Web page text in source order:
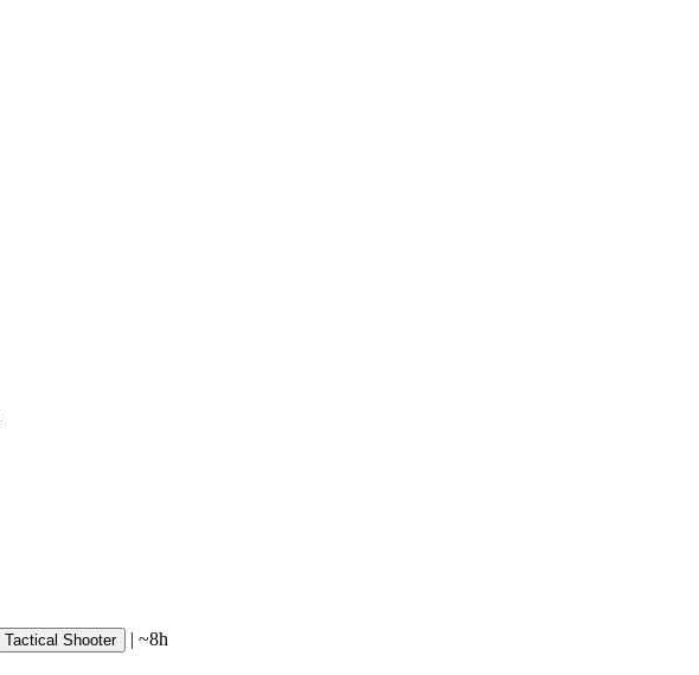
Tactical Shooter | ~8h